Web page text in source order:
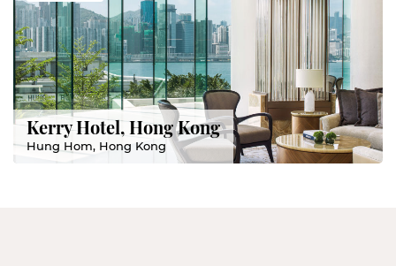
Kerry Hotel, Hong Kong
Hung Hom, Hong Kong